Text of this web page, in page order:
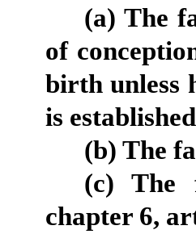
(a) The
of
birth unless
is
(b) The
(c) The
chapter 6,